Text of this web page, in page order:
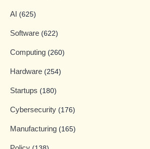
AI (625)
Software (622)
Computing (260)
Hardware (254)
Startups (180)
Cybersecurity (176)
Manufacturing (165)